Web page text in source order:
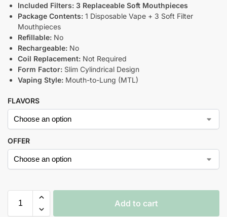
Included Filters: 3 Replaceable Soft Mouthpieces
Package Contents: 1 Disposable Vape + 3 Soft Filter
Mouthpieces
Refillable: No
Rechargeable: No
Coil Replacement: Not Required
Form Factor: Slim Cylindrical Design
Vaping Style: Mouth-to-Lung (MTL)
FLAVORS
OFFER
Add to cart